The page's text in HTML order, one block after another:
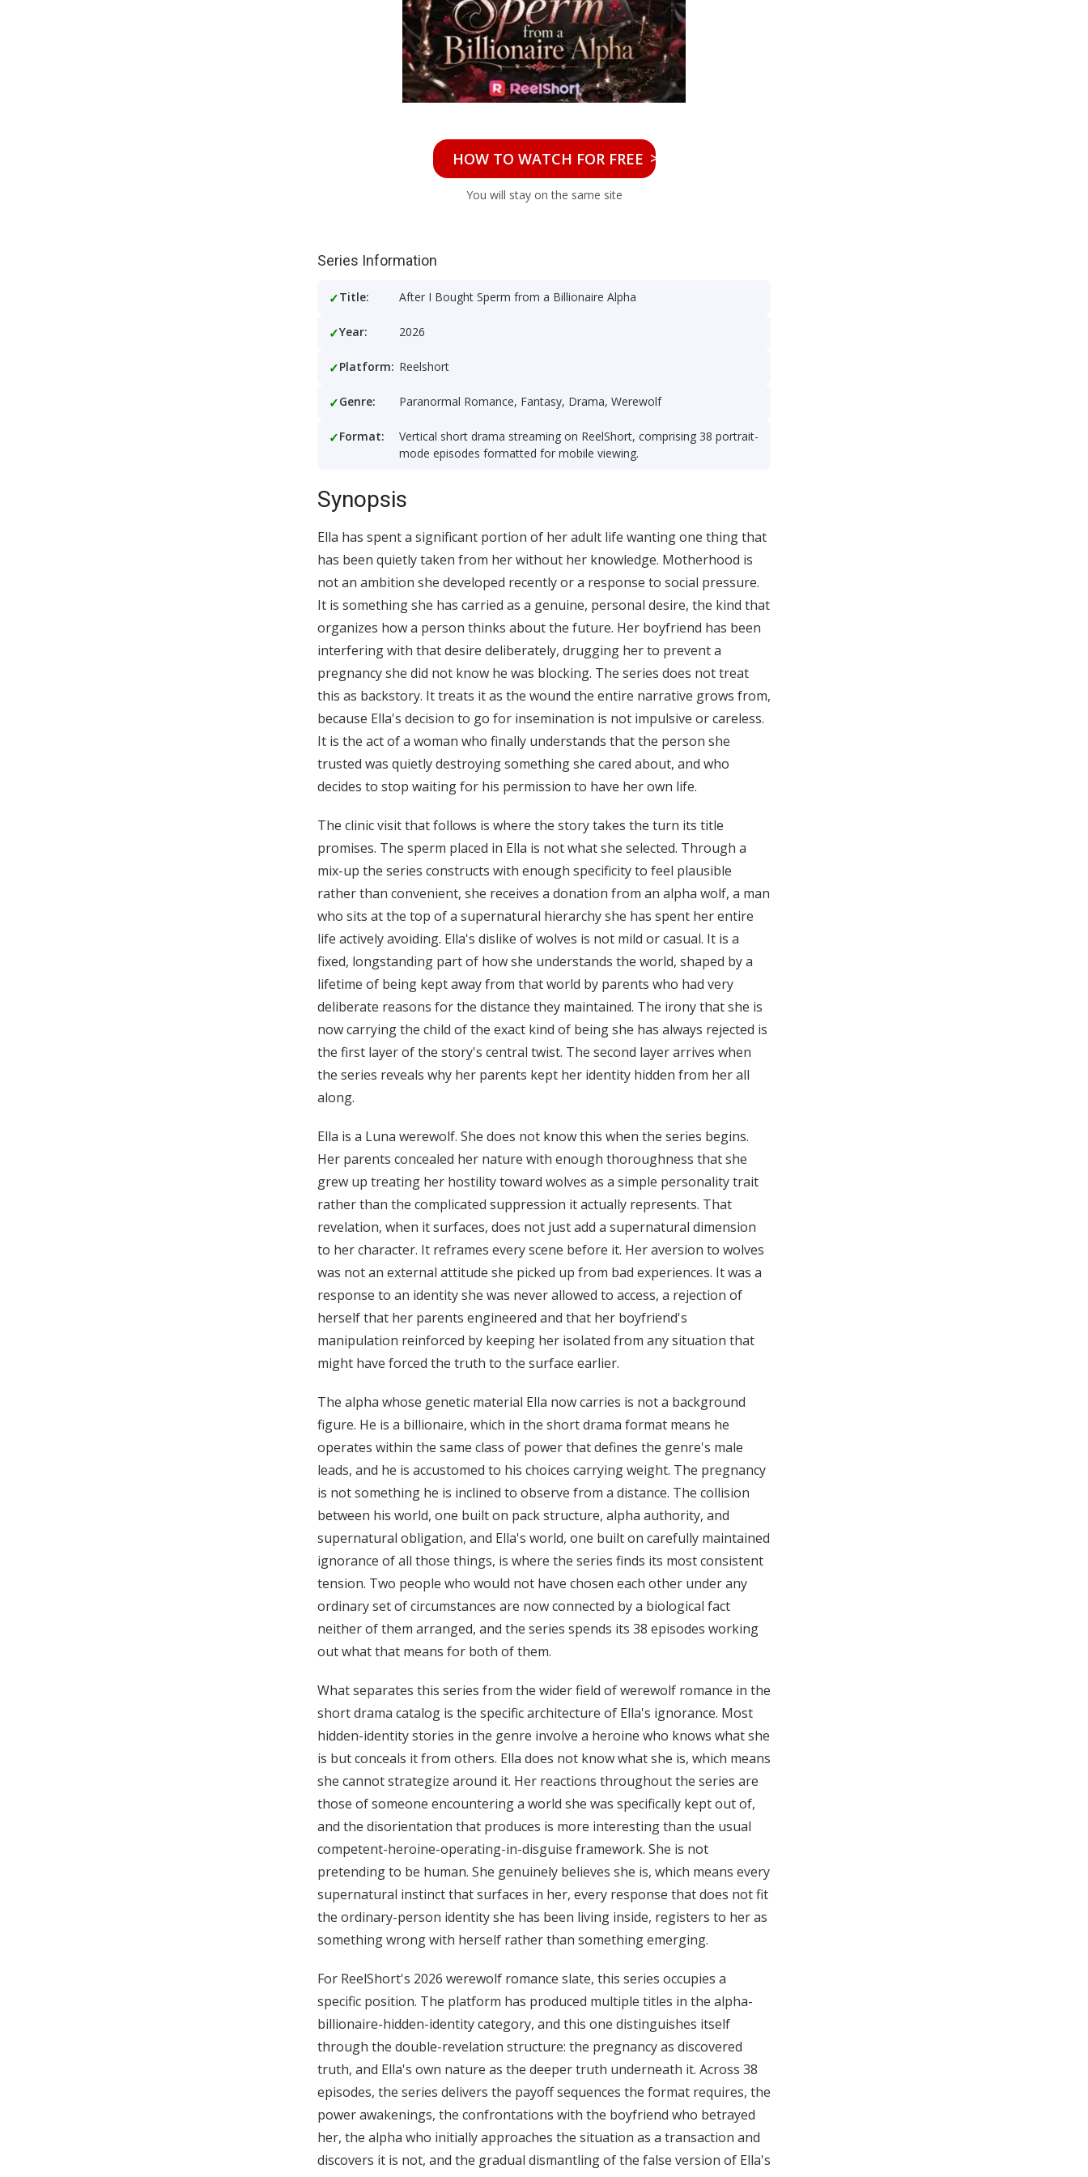
HOW TO WATCH FOR FREE >>
You will stay on the same site
Series Information
Title: After I Bought Sperm from a Billionaire Alpha
Year: 2026
Platform: Reelshort
Genre: Paranormal Romance, Fantasy, Drama, Werewolf
Format:
Vertical short drama streaming on ReelShort, comprising 38 portrait-
mode episodes formatted for mobile viewing.
Synopsis
Ella has spent a significant portion of her adult life wanting one thing that
has been quietly taken from her without her knowledge. Motherhood is
not an ambition she developed recently or a response to social pressure.
It is something she has carried as a genuine, personal desire, the kind that
organizes how a person thinks about the future. Her boyfriend has been
interfering with that desire deliberately, drugging her to prevent a
pregnancy she did not know he was blocking. The series does not treat
this as backstory. It treats it as the wound the entire narrative grows from,
because Ella's decision to go for insemination is not impulsive or careless.
It is the act of a woman who finally understands that the person she
trusted was quietly destroying something she cared about, and who
decides to stop waiting for his permission to have her own life.
The clinic visit that follows is where the story takes the turn its title
promises. The sperm placed in Ella is not what she selected. Through a
mix-up the series constructs with enough specificity to feel plausible
rather than convenient, she receives a donation from an alpha wolf, a man
who sits at the top of a supernatural hierarchy she has spent her entire
life actively avoiding. Ella's dislike of wolves is not mild or casual. It is a
fixed, longstanding part of how she understands the world, shaped by a
lifetime of being kept away from that world by parents who had very
deliberate reasons for the distance they maintained. The irony that she is
now carrying the child of the exact kind of being she has always rejected is
the first layer of the story's central twist. The second layer arrives when
the series reveals why her parents kept her identity hidden from her all
along.
Ella is a Luna werewolf. She does not know this when the series begins.
Her parents concealed her nature with enough thoroughness that she
grew up treating her hostility toward wolves as a simple personality trait
rather than the complicated suppression it actually represents. That
revelation, when it surfaces, does not just add a supernatural dimension
to her character. It reframes every scene before it. Her aversion to wolves
was not an external attitude she picked up from bad experiences. It was a
response to an identity she was never allowed to access, a rejection of
herself that her parents engineered and that her boyfriend's
manipulation reinforced by keeping her isolated from any situation that
might have forced the truth to the surface earlier.
The alpha whose genetic material Ella now carries is not a background
figure. He is a billionaire, which in the short drama format means he
operates within the same class of power that defines the genre's male
leads, and he is accustomed to his choices carrying weight. The pregnancy
is not something he is inclined to observe from a distance. The collision
between his world, one built on pack structure, alpha authority, and
supernatural obligation, and Ella's world, one built on carefully maintained
ignorance of all those things, is where the series finds its most consistent
tension. Two people who would not have chosen each other under any
ordinary set of circumstances are now connected by a biological fact
neither of them arranged, and the series spends its 38 episodes working
out what that means for both of them.
What separates this series from the wider field of werewolf romance in the
short drama catalog is the specific architecture of Ella's ignorance. Most
hidden-identity stories in the genre involve a heroine who knows what she
is but conceals it from others. Ella does not know what she is, which means
she cannot strategize around it. Her reactions throughout the series are
those of someone encountering a world she was specifically kept out of,
and the disorientation that produces is more interesting than the usual
competent-heroine-operating-in-disguise framework. She is not
pretending to be human. She genuinely believes she is, which means every
supernatural instinct that surfaces in her, every response that does not fit
the ordinary-person identity she has been living inside, registers to her as
something wrong with herself rather than something emerging.
For ReelShort's 2026 werewolf romance slate, this series occupies a
specific position. The platform has produced multiple titles in the alpha-
billionaire-hidden-identity category, and this one distinguishes itself
through the double-revelation structure: the pregnancy as discovered
truth, and Ella's own nature as the deeper truth underneath it. Across 38
episodes, the series delivers the payoff sequences the format requires, the
power awakenings, the confrontations with the boyfriend who betrayed
her, the alpha who initially approaches the situation as a transaction and
discovers it is not, and the gradual dismantling of the false version of Ella's